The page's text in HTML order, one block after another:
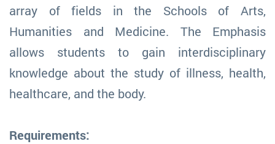
array of fields in the Schools of Arts,
Humanities and Medicine. The Emphasis
allows students to gain interdisciplinary
knowledge about the study of illness, health,
healthcare, and the body.
Requirements: